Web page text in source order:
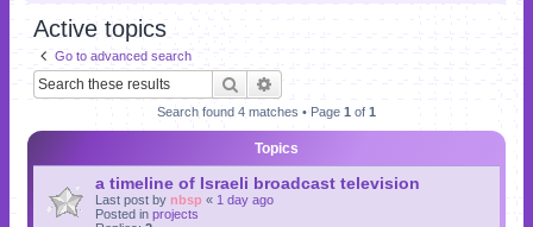
Active topics
Go to advanced search
Search
Search found 4 matches • Page 1 of 1
Topics
a timeline of Israeli broadcast television
Last post by nbsp « 1 day ago
Posted in projects